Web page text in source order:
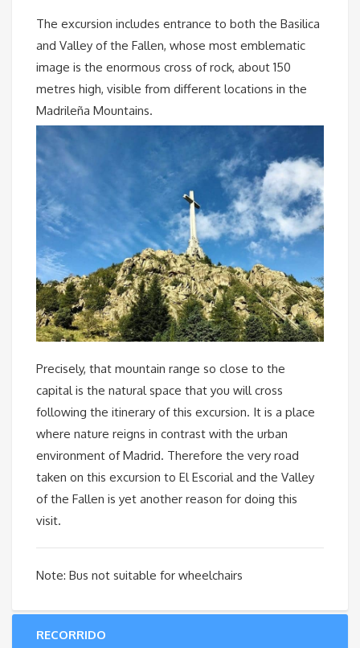
The excursion includes entrance to both the Basilica
and Valley of the Fallen, whose most emblematic
image is the enormous cross of rock, about 150
metres high, visible from different locations in the
Madrileña Mountains.
Precisely, that mountain range so close to the
capital is the natural space that you will cross
following the itinerary of this excursion. It is a place
where nature reigns in contrast with the urban
environment of Madrid. Therefore the very road
taken on this excursion to El Escorial and the Valley
of the Fallen is yet another reason for doing this
visit.
Note: Bus not suitable for wheelchairs
RECORRIDO